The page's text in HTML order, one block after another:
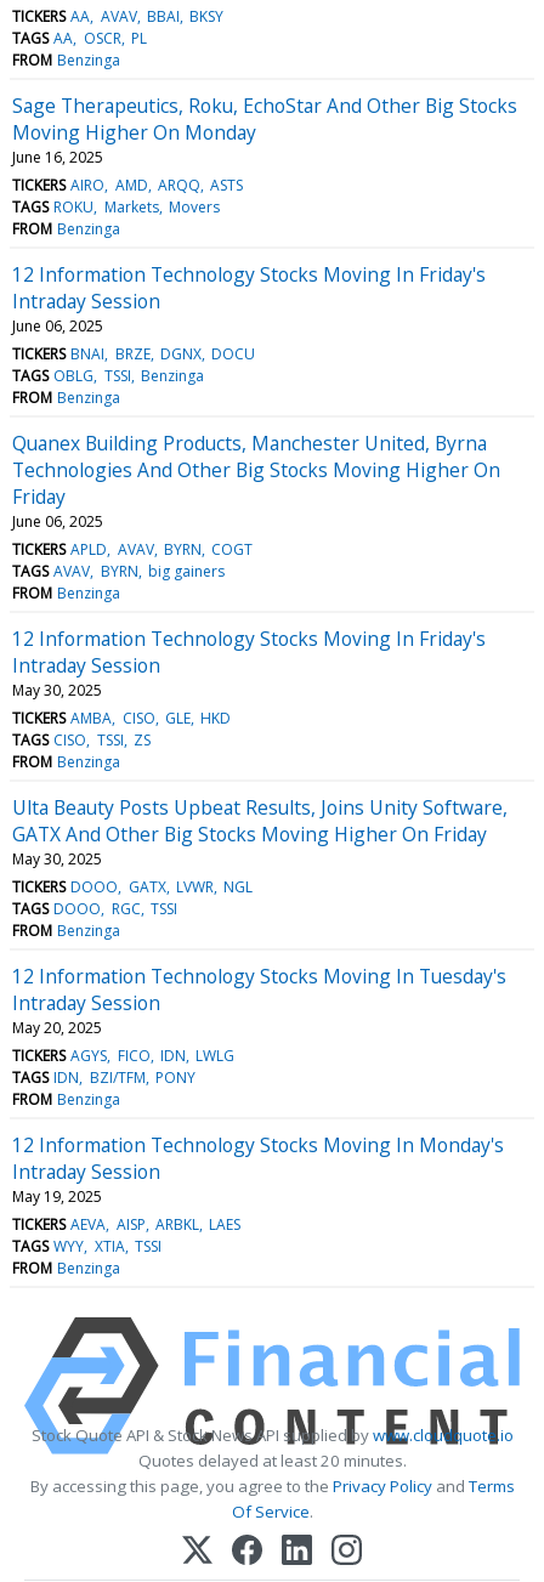
TICKERS AA AVAV BBAI BKSY
TAGS AA OSCR PL
FROM Benzinga
Sage Therapeutics, Roku, EchoStar And Other Big Stocks
Moving Higher On Monday
June 16, 2025
TICKERS AIRO AMD ARQQ ASTS
TAGS ROKU Markets Movers
FROM Benzinga
12 Information Technology Stocks Moving In Friday's
Intraday Session
June 06, 2025
TICKERS BNAI BRZE DGNX DOCU
TAGS OBLG TSSI Benzinga
FROM Benzinga
Quanex Building Products, Manchester United, Byrna
Technologies And Other Big Stocks Moving Higher On
Friday
June 06, 2025
TICKERS APLD AVAV BYRN COGT
TAGS AVAV BYRN big gainers
FROM Benzinga
12 Information Technology Stocks Moving In Friday's
Intraday Session
May 30, 2025
TICKERS AMBA CISO GLE HKD
TAGS CISO TSSI ZS
FROM Benzinga
Ulta Beauty Posts Upbeat Results, Joins Unity Software,
GATX And Other Big Stocks Moving Higher On Friday
May 30, 2025
TICKERS DOOO GATX LVWR NGL
TAGS DOOO RGC TSSI
FROM Benzinga
12 Information Technology Stocks Moving In Tuesday's
Intraday Session
May 20, 2025
TICKERS AGYS FICO IDN LWLG
TAGS IDN BZI/TFM PONY
FROM Benzinga
12 Information Technology Stocks Moving In Monday's
Intraday Session
May 19, 2025
TICKERS AEVA AISP ARBKL LAES
TAGS WYY XTIA TSSI
FROM Benzinga
Stock Quote API & Stock News API supplied bywww.cloudquote.io
Quotes delayed at least 20 minutes.
By accessing this page, you agree to the Privacy PolicyandTerms
Of Service.